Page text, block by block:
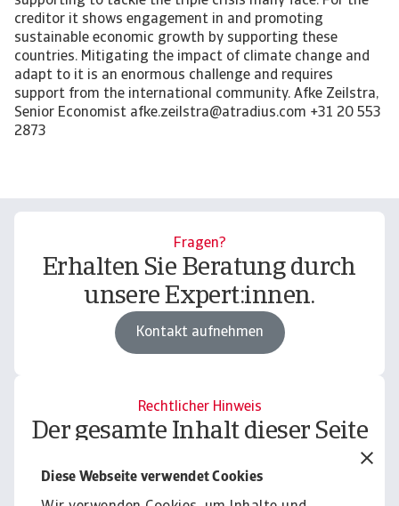
Diese Webseite verwendet Cookies
Fragen?
Erhalten Sie Beratung durch
unsere Expert:innen.
Kontakt aufnehmen
Rechtlicher Hinweis
Der gesamte Inhalt dieser Seite
Haftungsausschluss.